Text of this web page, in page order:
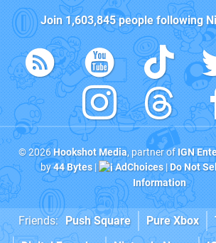
Join1,603,845people following
© 2026Hookshot Media, partner ofIGN
by44 Bytes| AdChoices|Do Not
Information
Friends: Push Square Pure Xbox